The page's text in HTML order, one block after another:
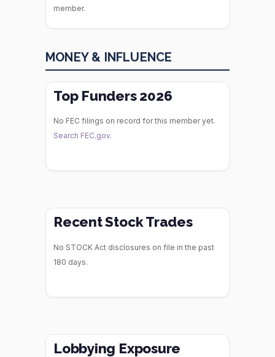
member.
MONEY & INFLUENCE
Top Funders 2026
No FEC filings on record for this member yet.
Search FEC.gov.
Recent Stock Trades
No STOCK Act disclosures on file in the past
180 days.
Lobbying Exposure